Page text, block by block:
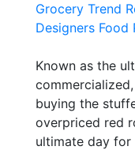
Grocery Trend
Designers Food
Known as the
buying the
overpriced red
ultimate day for